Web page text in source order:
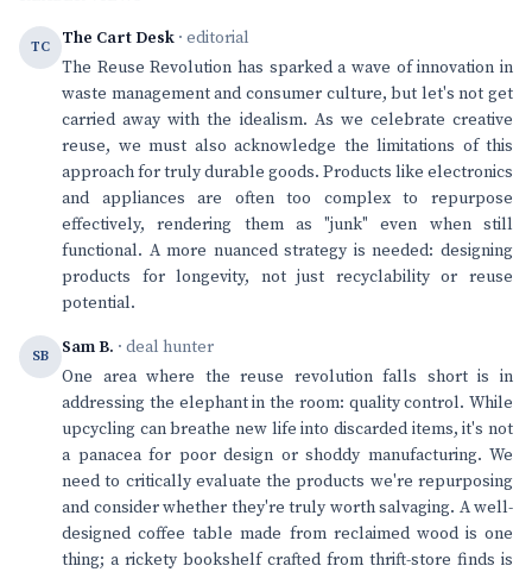
TC The Cart Desk · editorial
The Reuse Revolution has sparked a wave of innovation in
waste management and consumer culture, but let's not get
carried away with the idealism. As we celebrate creative
reuse, we must also acknowledge the limitations of this
approach for truly durable goods. Products like electronics
and appliances are often too complex to repurpose
effectively, rendering them as "junk" even when still
functional. A more nuanced strategy is needed: designing
products for longevity, not just recyclability or reuse
potential.
SB Sam B. · deal hunter
One area where the reuse revolution falls short is in
addressing the elephant in the room: quality control. While
upcycling can breathe new life into discarded items, it's not
a panacea for poor design or shoddy manufacturing. We
need to critically evaluate the products we're repurposing
and consider whether they're truly worth salvaging. A well-
designed coffee table made from reclaimed wood is one
thing; a rickety bookshelf crafted from thrift-store finds is